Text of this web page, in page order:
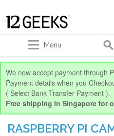
Menu
We now accept payment through
Payment details when you
( Select Bank Transfer Payment ).
Free shipping in Singapore for
RASPBERRY PI